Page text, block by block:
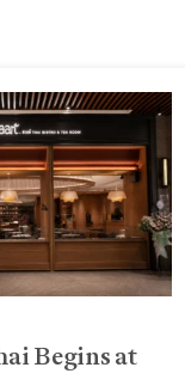
Begins at